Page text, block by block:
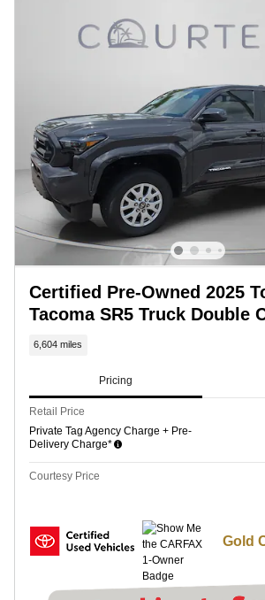
Certified Pre-Owned 2025
Tacoma SR5 Truck Double
6,604 miles
Pricing
Retail Price
Private Tag Agency Charge + Pre-
Delivery Charge*
Courtesy Price
Gold